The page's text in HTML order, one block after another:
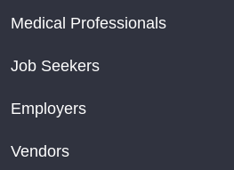
Medical Professionals
Job Seekers
Employers
Vendors